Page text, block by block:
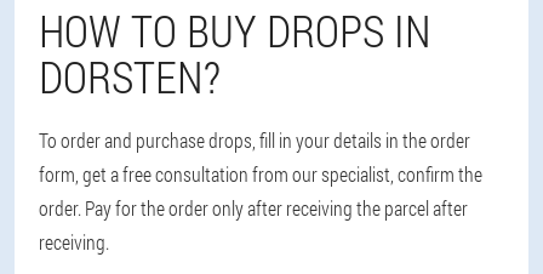
HOW TO BUY DROPS IN
DORSTEN?
To order and purchase drops, fill in your details in the order
form, get a free consultation from our specialist, confirm the
order. Pay for the order only after receiving the parcel after
receiving.